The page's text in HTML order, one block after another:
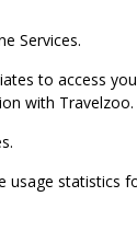
Services.
to access
with Travelzoo.
statistics